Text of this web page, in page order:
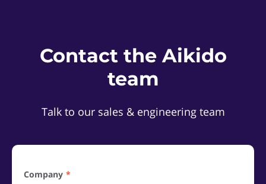
Contact the Aikido
team
Talk to our sales & engineering team
Company